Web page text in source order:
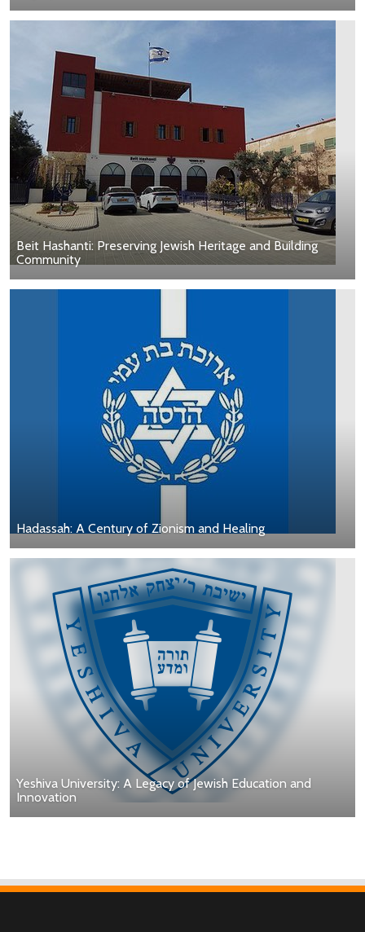
Beit Hashanti: Preserving Jewish Heritage and Building
Community
Hadassah: A Century of Zionism and Healing
Yeshiva University: A Legacy of Jewish Education and
Innovation